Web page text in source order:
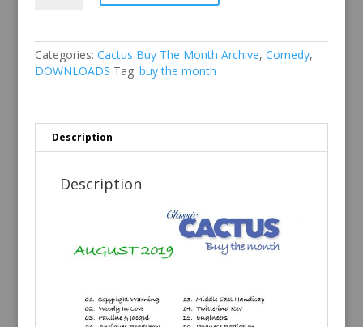
quantity
Categories: Cactus Buy The Month Archive, Comedy,
DOWNLOADS Tag: buy the month
Description
Description